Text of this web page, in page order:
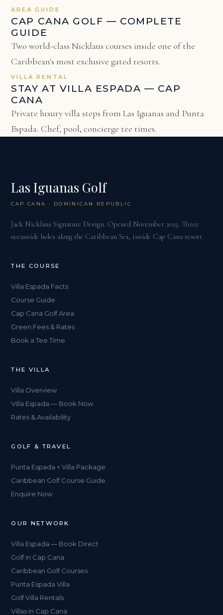
AREA GUIDE
CAP CANA GOLF — COMPLETE
GUIDE
Two world-class Nicklaus courses inside one of the
Caribbean's most exclusive gated resorts.
VILLA RENTAL
STAY AT VILLA ESPADA — CAP
CANA
Private luxury villa steps from Las Iguanas and Punta
Espada. Chef, pool, concierge tee times.
Las Iguanas Golf
CAP CANA · DOMINICAN REPUBLIC
Jack Nicklaus Signature Design. Opened November 2025. Three
oceanside holes along the Caribbean Sea, inside Cap Cana resort.
THE COURSE
Villa Espada Facts
Course Guide
Cap Cana Golf Area
Green Fees & Rates
Book a Tee Time
THE VILLA
Villa Overview
Villa Espada — Book Now
Rates & Availability
GOLF & TRAVEL
Punta Espada + Villa Package
Caribbean Golf Course Guide
Enquire Now
OUR NETWORK
Villa Espada — Book Direct
Golf in Cap Cana
Caribbean Golf Courses
Punta Espada Villa
Golf Villa Rentals
Villas in Cap Cana